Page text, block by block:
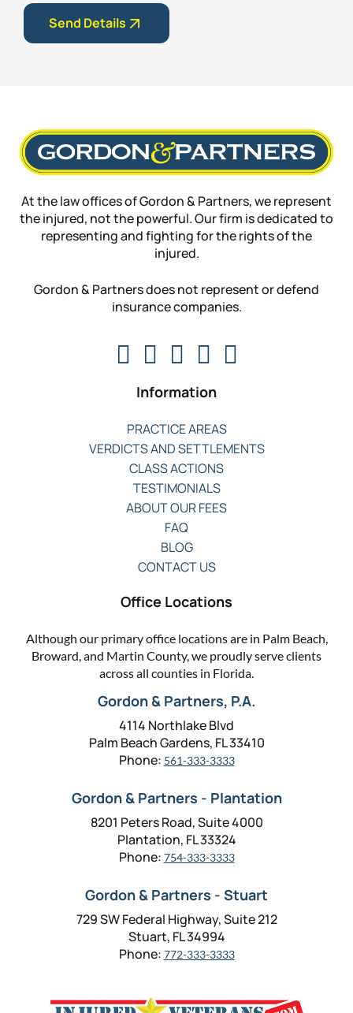
Send Details
At the law offices of Gordon & Partners, we represent
the injured, not the powerful. Our firm is dedicated to
representing and fighting for the rights of the
injured.
Gordon & Partners does not represent or defend
insurance companies.
Information
PRACTICE AREAS
VERDICTS AND SETTLEMENTS
CLASS ACTIONS
TESTIMONIALS
ABOUT OUR FEES
FAQ
BLOG
CONTACT US
Office Locations
Although our primary office locations are in Palm Beach,
Broward, and Martin County, we proudly serve clients
across all counties in Florida.
Gordon & Partners, P.A.
4114 Northlake Blvd
Palm Beach Gardens, FL 33410
Phone: 561-333-3333
Gordon & Partners - Plantation
8201 Peters Road, Suite 4000
Plantation, FL 33324
Phone: 754-333-3333
Gordon & Partners - Stuart
729 SW Federal Highway, Suite 212
Stuart, FL 34994
Phone: 772-333-3333